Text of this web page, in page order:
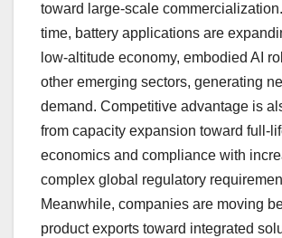
toward large-scale
time, battery applications are
low-altitude economy, embodied AI
other emerging sectors, generating
demand. Competitive advantage is
from capacity expansion toward full-
economics and compliance with
complex global regulatory
Meanwhile, companies are moving
product exports toward integrated